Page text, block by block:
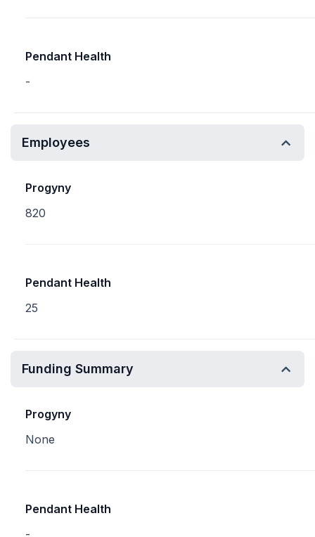
Pendant Health
-
Employees
Progyny
820
Pendant Health
25
Funding Summary
Progyny
None
Pendant Health
-